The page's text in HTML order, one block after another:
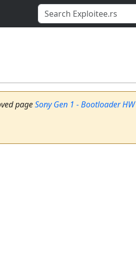
pageSony Gen 1 - Bootloader HW